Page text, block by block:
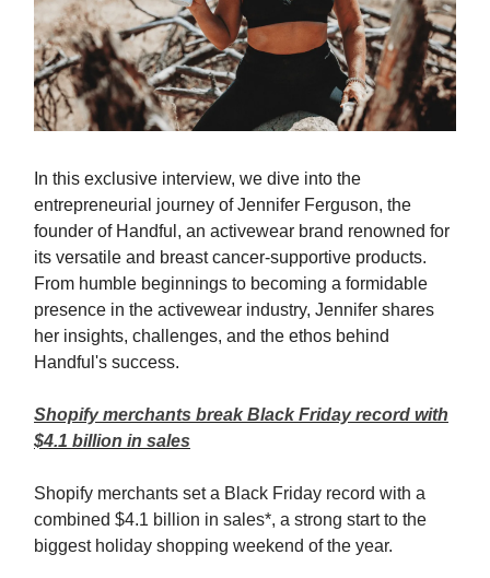
In this exclusive interview, we dive into the
entrepreneurial journey of Jennifer Ferguson, the
founder of Handful, an activewear brand renowned for
its versatile and breast cancer-supportive products.
From humble beginnings to becoming a formidable
presence in the activewear industry, Jennifer shares
her insights, challenges, and the ethos behind
Handful's success.
Shopify merchants break Black Friday record with
$4.1 billion in sales
Shopify merchants set a Black Friday record with a
combined $4.1 billion in sales*, a strong start to the
biggest holiday shopping weekend of the year.